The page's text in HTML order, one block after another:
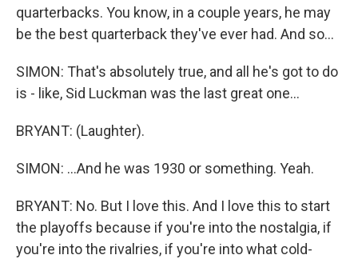
quarterbacks. You know, in a couple years, he may
be the best quarterback they've ever had. And so...
SIMON: That's absolutely true, and all he's got to do
is - like, Sid Luckman was the last great one...
BRYANT: (Laughter).
SIMON: ...And he was 1930 or something. Yeah.
BRYANT: No. But I love this. And I love this to start
the playoffs because if you're into the nostalgia, if
you're into the rivalries, if you're into what cold-